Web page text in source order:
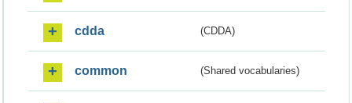
cdda (CDDA)
common (Shared vocabularies)